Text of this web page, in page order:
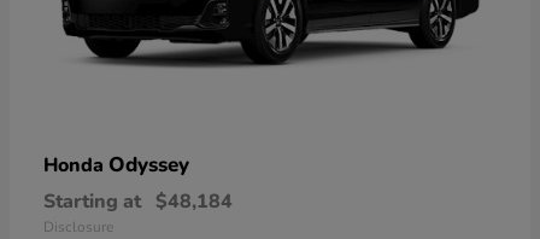
Honda Odyssey
Starting at $48,184
Disclosure